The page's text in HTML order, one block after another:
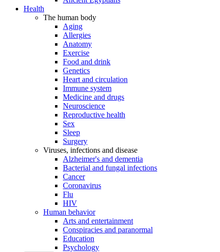
Health
The human body
Aging
Allergies
Anatomy
Exercise
Food and drink
Genetics
Heart and circulation
Immune system
Medicine and drugs
Neuroscience
Reproductive health
Sex
Sleep
Surgery
Viruses, infections and disease
Alzheimer's and dementia
Bacterial and fungal infections
Cancer
Coronavirus
Flu
HIV
Human behavior
Arts and entertainment
Conspiracies and paranormal
Education
Psychology